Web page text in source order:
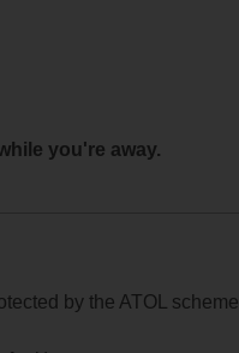
you're away.
by the ATOL